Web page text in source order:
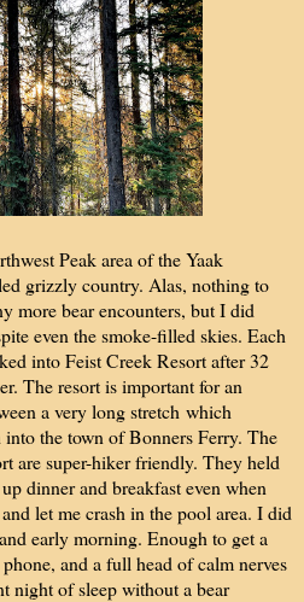
Peak area of the Yaak
grizzly country. Alas, nothing to
more bear encounters, but I did
even the smoke-filled skies. Each
into Feist Creek Resort after 32
The resort is important for an
a very long stretch which
the town of Bonners Ferry. The
are super-hiker friendly. They held
dinner and breakfast even when
let me crash in the pool area. I did
early morning. Enough to get a
and a full head of calm nerves
night of sleep without a bear